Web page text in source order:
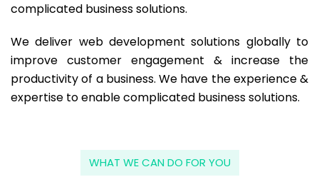
complicated business solutions.
We deliver web development solutions globally to
improve customer engagement & increase the
productivity of a business. We have the experience &
expertise to enable complicated business solutions.
WHAT WE CAN DO FOR YOU